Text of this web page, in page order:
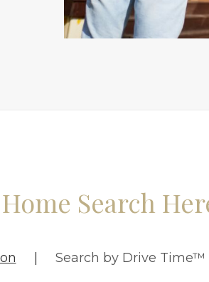
Search
Search by Drive Time™